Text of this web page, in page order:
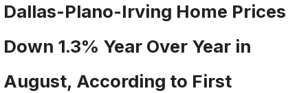
Dallas-Plano-Irving Home Prices
Down 1.3% Year Over Year in
August, According to First